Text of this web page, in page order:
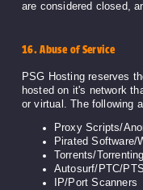
are considered closed,
16. Abuse of Service
PSG Hosting reserves
hosted on it's network
or virtual. The following
Proxy Scripts/
Pirated Software/
Torrents/
Autosurf/PTC/
IP/Port Scanners